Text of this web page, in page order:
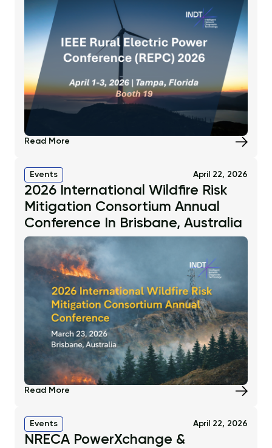
Read More
Events April 22, 2026
2026 International Wildfire Risk
Mitigation Consortium Annual
Conference In Brisbane, Australia
Read More
Events April 22, 2026
NRECA PowerXchange &